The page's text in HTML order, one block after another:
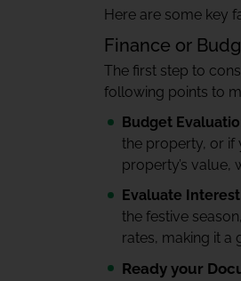
Here are some key
Finance or
The first step to
following points to
Budget
the property, or if
property’s value,
Evaluate
the festive
rates, making it a
Ready your